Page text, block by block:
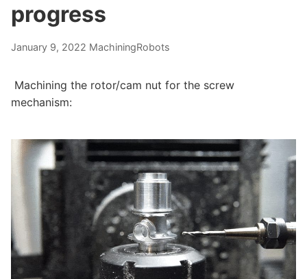
progress
January 9, 2022 MachiningRobots
Machining the rotor/cam nut for the screw
mechanism: